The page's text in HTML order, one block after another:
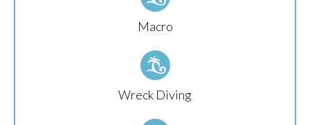
Macro
Wreck Diving